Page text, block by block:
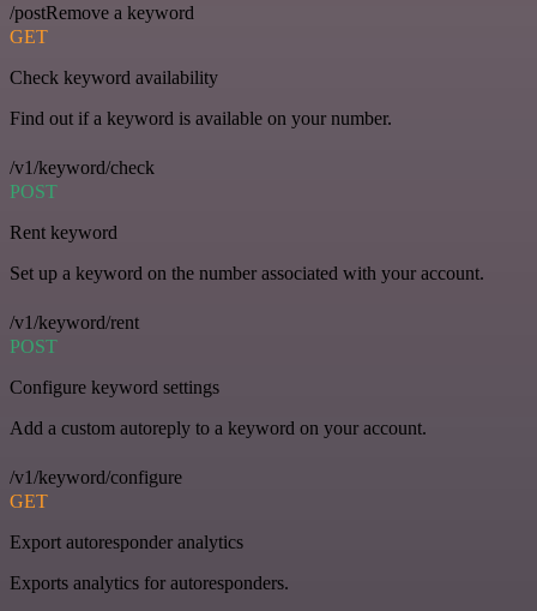
/postRemove a keyword
GET
Check keyword availability
Find out if a keyword is available on your number.
/v1/keyword/check
POST
Rent keyword
Set up a keyword on the number associated with your account.
/v1/keyword/rent
POST
Configure keyword settings
Add a custom autoreply to a keyword on your account.
/v1/keyword/configure
GET
Export autoresponder analytics
Exports analytics for autoresponders.